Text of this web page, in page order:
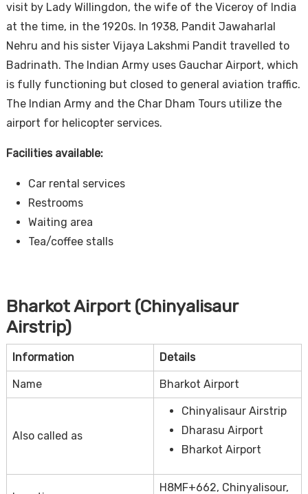
visit by Lady Willingdon, the wife of the Viceroy of India
at the time, in the 1920s. In 1938, Pandit Jawaharlal
Nehru and his sister Vijaya Lakshmi Pandit travelled to
Badrinath. The Indian Army uses Gauchar Airport, which
is fully functioning but closed to general aviation traffic.
The Indian Army and the Char Dham Tours utilize the
airport for helicopter services.
Facilities available:
Car rental services
Restrooms
Waiting area
Tea/coffee stalls
Bharkot Airport (Chinyalisaur
Airstrip)
Information Details
Name Bharkot Airport
Also called as
Chinyalisaur Airstrip
Dharasu Airport
Bharkot Airport
H8MF+662, Chinyalisour,